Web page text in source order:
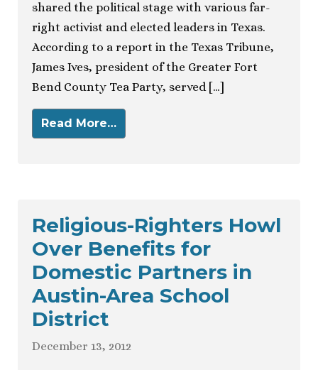
shared the political stage with various far-
right activist and elected leaders in Texas.
According to a report in the Texas Tribune,
James Ives, president of the Greater Fort
Bend County Tea Party, served […]
Read More…
Religious-Righters Howl
Over Benefits for
Domestic Partners in
Austin-Area School
District
December 13, 2012